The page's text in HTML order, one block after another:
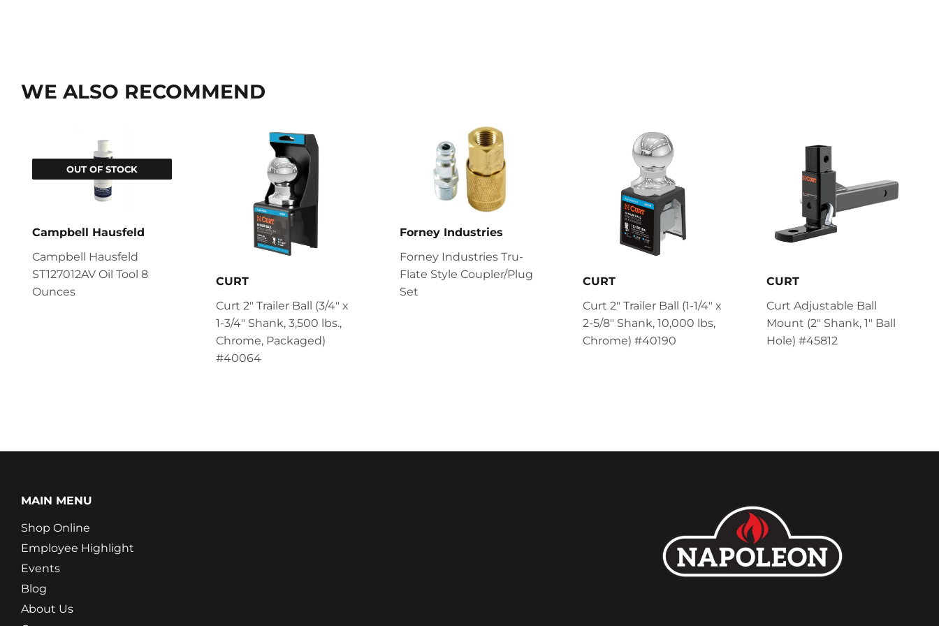
WE ALSO RECOMMEND
OUT OF STOCK
Campbell Hausfeld
Campbell Hausfeld
ST127012AV Oil Tool 8
Ounces
CURT
Curt 2" Trailer Ball (3/4" x
1-3/4" Shank, 3,500 lbs.,
Chrome, Packaged)
#40064
Forney Industries
Forney Industries Tru-
Flate Style Coupler/Plug
Set
CURT
Curt 2" Trailer Ball (1-1/4" x
2-5/8" Shank, 10,000 lbs,
Chrome) #40190
CURT
Curt Adjustable Ball
Mount (2" Shank, 1" Ball
Hole) #45812
MAIN MENU
Shop Online
Employee Highlight
Events
Blog
About Us